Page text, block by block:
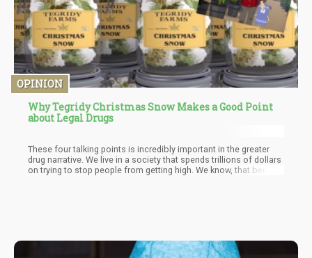
OPINION
Why Tegridy Christmas Snow Makes a Good Point
about Legal Drugs
These four talking points is incredibly important in the greater
drug narrative. We live in a society that spends trillions of dollars
on trying to stop people from getting high. We know, that being